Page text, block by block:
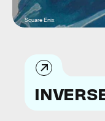
Square Enix